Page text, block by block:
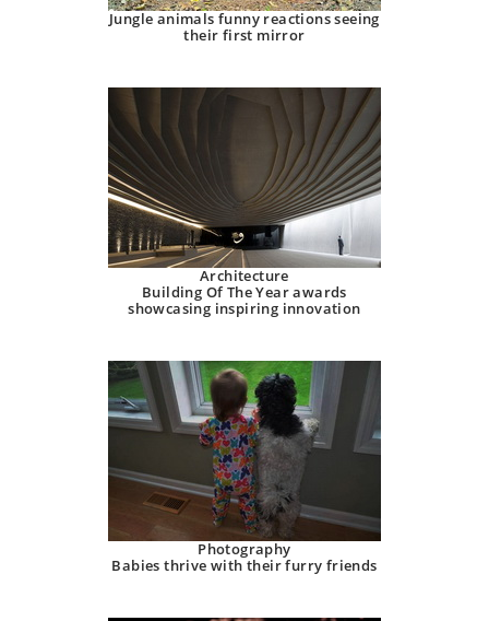
Jungle animals funny reactions seeing
their first mirror
Architecture
Building Of The Year awards
showcasing inspiring innovation
Photography
Babies thrive with their furry friends